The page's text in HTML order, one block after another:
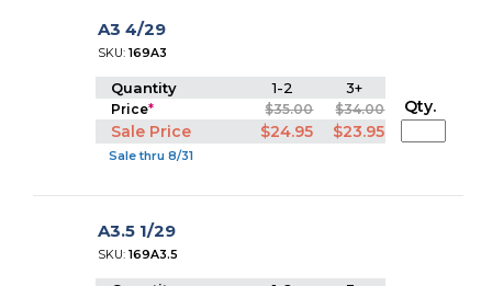
A3 4/29
SKU:169A3
Quantity 1-2 3+
Price* $35.00 $34.00
Sale Price $24.95 $23.95
Sale thru 8/31
Qty.
A3.5 1/29
SKU:169A3.5